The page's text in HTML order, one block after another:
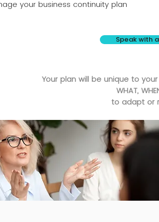
your business continuity plan
Speak with
Your plan will be unique to
WHAT,
to adapt or